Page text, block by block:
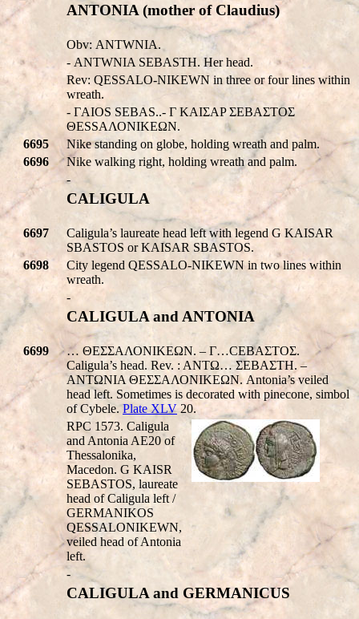
ANTONIA (mother of Claudius)
Obv: ANTWNIA.
- ANTWNIA SEBASTH. Her head.
Rev: QESSALO-NIKEWN in three or four lines within
wreath.
- ΓAIOS SEBAS..- Γ KAIΣAP ΣEBAΣTOΣ
ΘΕSSΑΛΟΝΙΚEΩΝ.
6695
Nike standing on globe, holding wreath and palm.
6696
Nike walking right, holding wreath and palm.
-
CALIGULA
6697 Caligula’s laureate head left with legend G KAISAR
SBASTOS orKAISAR SBASTOS.
6698
City legend QESSALO-NIKEWNin two lines within
wreath.
-
CALIGULA and ANTONIA
6699
… ΘΕΣΣΑΛΟΝΙΚEΩΝ. – Γ…CEBAΣTOΣ.
Caligula’s head. Rev. : ANTΩ… ΣEBAΣTH. –
ANTΩNIA ΘΕΣΣΑΛΟΝΙΚEΩΝ. Antonia’s veiled
head left. Sometimes is decorated with pinecone, simbol
of Cybele.Plate XLV20.
RPC 1573. Caligula
and Antonia AE20 of
Thessalonika,
Macedon. G KAISR
SEBASTOS, laureate
head of Caligula left /
GERMANIKOS
QESSALONIKEWN,
veiled head of Antonia
left.
-
CALIGULA and GERMANICUS